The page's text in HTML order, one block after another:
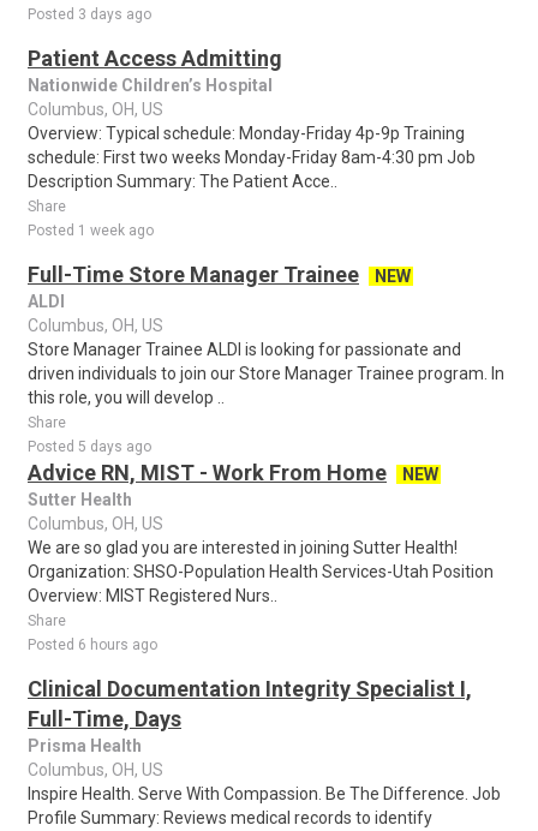
Posted 3 days ago
Patient Access Admitting
Nationwide Children’s Hospital
Columbus, OH, US
Overview: Typical schedule: Monday-Friday 4p-9p Training
schedule: First two weeks Monday-Friday 8am-4:30 pm Job
Description Summary: The Patient Acce..
Share
Posted 1 week ago
Full-Time Store Manager Trainee
NEW
ALDI
Columbus, OH, US
Store Manager Trainee ALDI is looking for passionate and
driven individuals to join our Store Manager Trainee program. In
this role, you will develop ..
Share
Posted 5 days ago
Advice RN, MIST - Work From Home
NEW
Sutter Health
Columbus, OH, US
We are so glad you are interested in joining Sutter Health!
Organization: SHSO-Population Health Services-Utah Position
Overview: MIST Registered Nurs..
Share
Posted 6 hours ago
Clinical Documentation Integrity Specialist I,
Full-Time, Days
Prisma Health
Columbus, OH, US
Inspire Health. Serve With Compassion. Be The Difference. Job
Profile Summary: Reviews medical records to identify